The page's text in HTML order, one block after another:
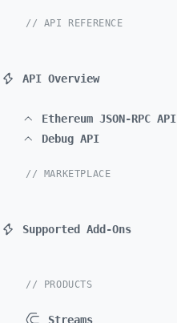
// API REFERENCE
API Overview
Ethereum JSON-RPC API
Debug API
// MARKETPLACE
Supported Add-Ons
// PRODUCTS
Streams